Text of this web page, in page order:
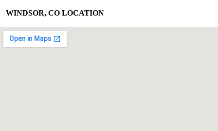
WINDSOR, CO LOCATION